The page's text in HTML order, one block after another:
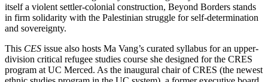
itself a violent settler-colonial construction, Beyond Borders stands
in firm solidarity with the Palestinian struggle for self-determination
and sovereignty.
This CES issue also hosts Ma Vang’s curated syllabus for an upper-
division critical refugee studies course she designed for the CRES
program at UC Merced. As the inaugural chair of CRES (the newest